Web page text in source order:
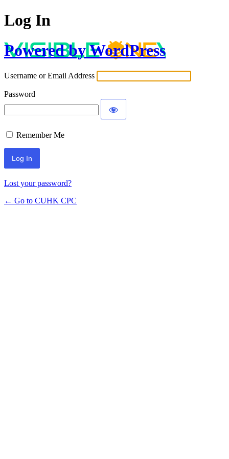
Log In
Powered by WordPress
Username or Email Address
Password
Remember Me
Lost your password?
← Go to CUHK CPC